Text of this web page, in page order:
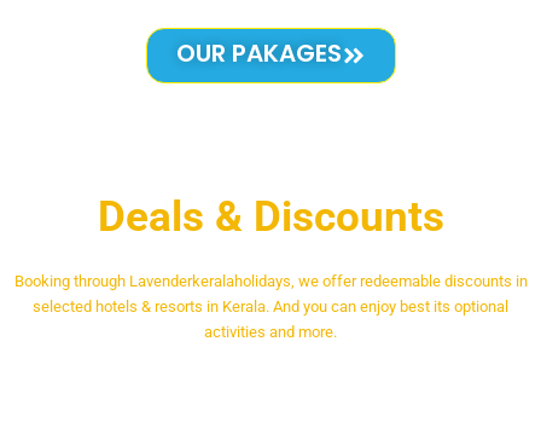
OUR PAKAGES
Deals & Discounts
Booking through Lavenderkeralaholidays, we offer redeemable discounts in
selected hotels & resorts in Kerala. And you can enjoy best its optional
activities and more.